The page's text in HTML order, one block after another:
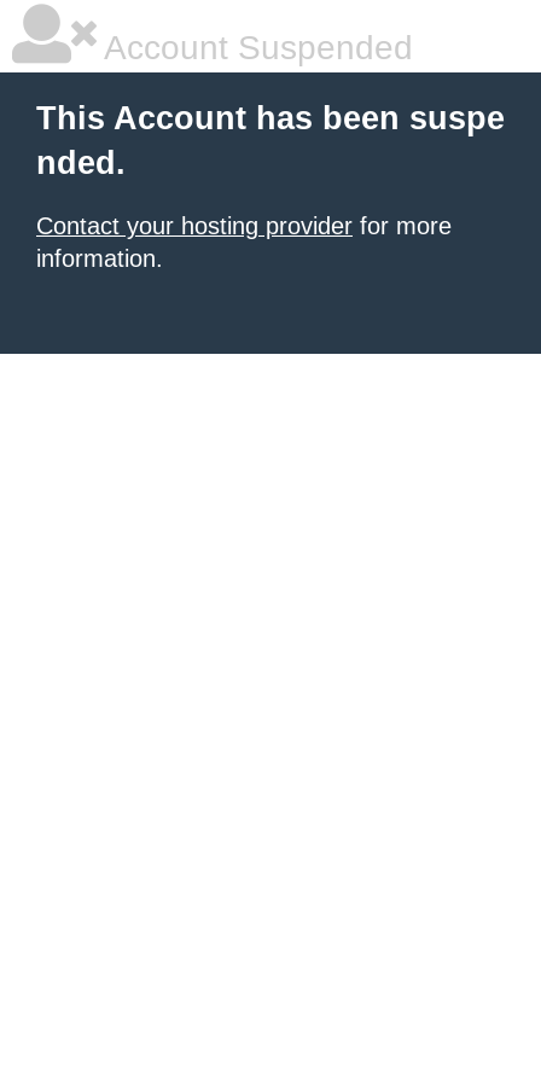
Account Suspended
This Account has been suspe
nded.
Contact your hosting provider for more
information.